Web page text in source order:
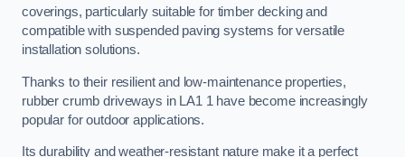
coverings, particularly suitable for timber decking and
compatible with suspended paving systems for versatile
installation solutions.
Thanks to their resilient and low-maintenance properties,
rubber crumb driveways in LA1 1 have become increasingly
popular for outdoor applications.
Its durability and weather-resistant nature make it a perfect